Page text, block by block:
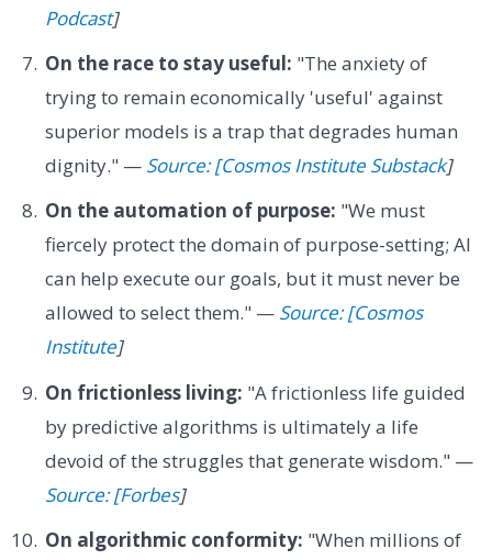
Podcast]
On the race to stay useful: "The anxiety of
trying to remain economically 'useful' against
superior models is a trap that degrades human
dignity." — Source: [Cosmos Institute Substack]
On the automation of purpose: "We must
fiercely protect the domain of purpose-setting; AI
can help execute our goals, but it must never be
allowed to select them." — Source: [Cosmos
Institute]
On frictionless living: "A frictionless life guided
by predictive algorithms is ultimately a life
devoid of the struggles that generate wisdom." —
Source: [Forbes]
On algorithmic conformity: "When millions of